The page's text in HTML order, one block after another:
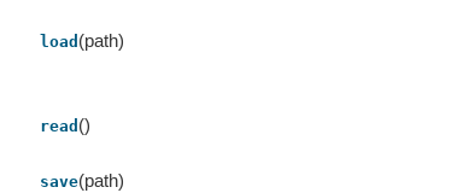
load (path)
read ()
save(path)